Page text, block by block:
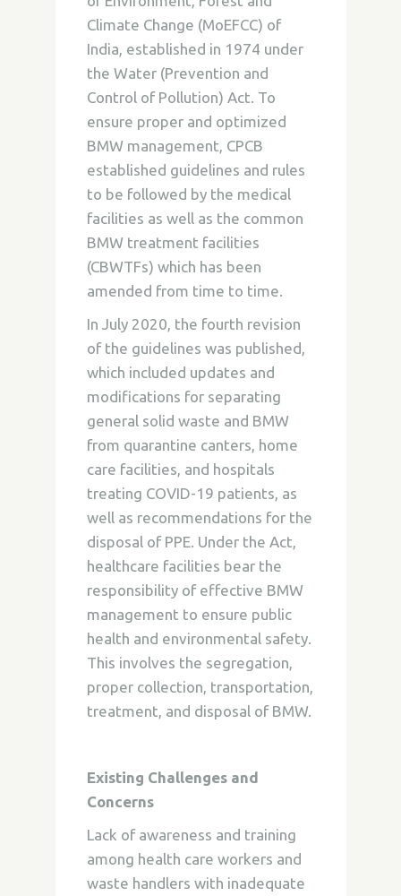
Climate Change (MoEFCC) of
India, established in 1974 under
the Water (Prevention and
Control of Pollution) Act. To
ensure proper and optimized
BMW management, CPCB
established guidelines and rules
to be followed by the medical
facilities as well as the common
BMW treatment facilities
(CBWTFs) which has been
amended from time to time.
In July 2020, the fourth revision
of the guidelines was published,
which included updates and
modifications for separating
general solid waste and BMW
from quarantine canters, home
care facilities, and hospitals
treating COVID-19 patients, as
well as recommendations for the
disposal of PPE. Under the Act,
healthcare facilities bear the
responsibility of effective BMW
management to ensure public
health and environmental safety.
This involves the segregation,
proper collection, transportation,
treatment, and disposal of BMW.
Existing Challenges and
Concerns
Lack of awareness and training
among health care workers and
waste handlers with inadequate